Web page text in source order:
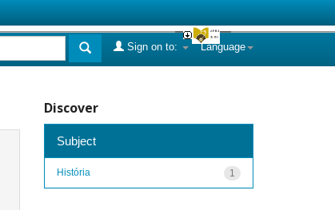
Language
Sign on to:
Discover
Subject
1
História